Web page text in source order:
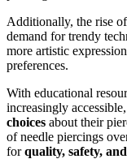
Additionally, the rise of
demand for trendy
more artistic
preferences.
With educational
increasingly
choices about their
of needle piercings
forquality, safety,